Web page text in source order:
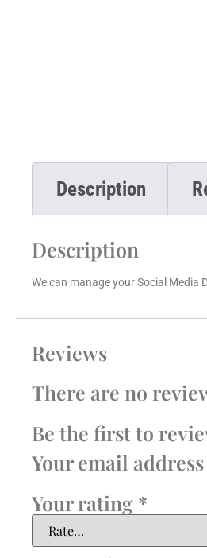
Description
Description
We can manage your Social Media
Reviews
There are no
Be the first to
Your email
Your rating *